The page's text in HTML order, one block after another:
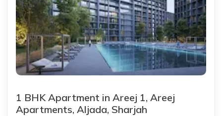
1 BHK Apartment in Areej 1, Areej
Apartments, Aljada, Sharjah